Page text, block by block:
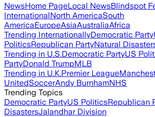
NewsHome PageLocal NewsBlindspot
InternationalNorth AmericaSouth
AmericaEuropeAsiaAustraliaAfrica
Trending InternationallyDemocratic Party
PoliticsRepublican PartyNatural
Trending in U.S.Democratic PartyUS
PartyDonald TrumpMLB
Trending in U.K.Premier League
UnitedSoccerAndy BurnhamNHS
Trending Topics
Democratic PartyUS PoliticsRepublican
DisastersJalandhar Division